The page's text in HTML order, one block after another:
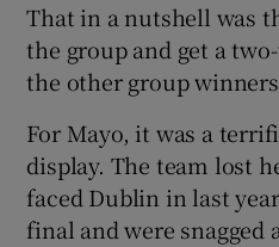
That in a nutshell was
the group and get a
the other group
For Mayo, it was a
display. The team lost
faced Dublin in last
final and were snagged